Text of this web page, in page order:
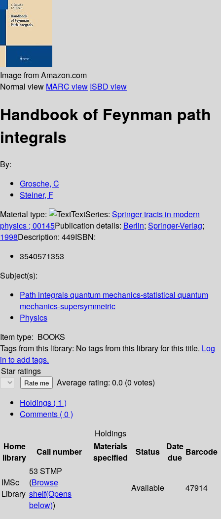
Image from Amazon.com
Normal view MARC view ISBD view
Handbook of Feynman path
integrals
By:
Grosche, C
Steiner, F
Material type:
TextSeries: Springer tracts in modern
physics ; 00145Publication details: Berlin; Springer-Verlag;
1998Description: 449ISBN:
3540571353
Subject(s):
Path integrals quantum mechanics-statistical quantum
mechanics-supersymmetric
Physics
Item type: BOOKS
Tags from this library: No tags from this library for this title. Log
in to add tags.
Star ratings
Average rating: 0.0 (0 votes)
Holdings ( 1 )
Comments ( 0 )
Holdings
Home
library
Call number
Materials
specified
Status
Date
due
Barcode
IMSc
Library
53 STMP
(Browse
shelf(Opens
below))
Available 47914